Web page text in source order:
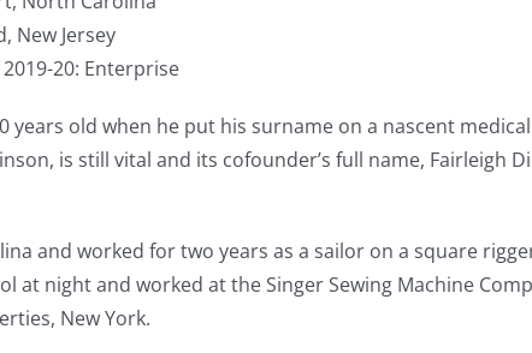
New Jersey
2019-20: Enterprise
years old when he put his surname on a nascent
is still vital and its cofounder’s full name, Fairleigh
and worked for two years as a sailor on a square
at night and worked at the Singer Sewing Machine
New York.